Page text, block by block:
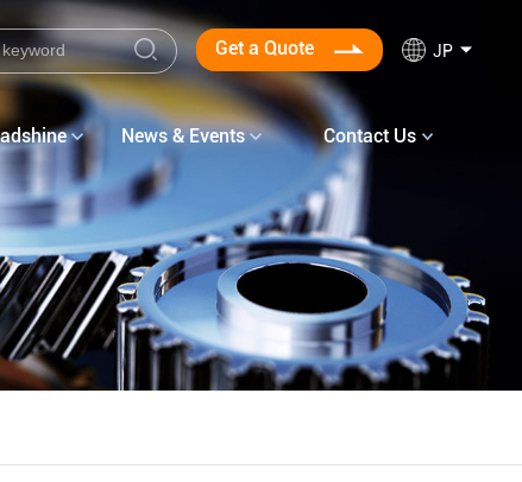
JP
Get a Quote
News & Events Contact Us